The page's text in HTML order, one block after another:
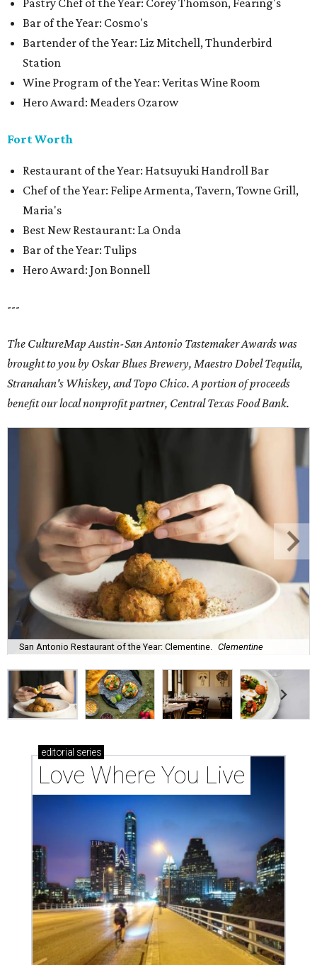
Pastry Chef of the Year: Corey Thomson, Fearing's
Bar of the Year: Cosmo's
Bartender of the Year: Liz Mitchell, Thunderbird
Station
Wine Program of the Year: Veritas Wine Room
Hero Award: Meaders Ozarow
Fort Worth
Restaurant of the Year: Hatsuyuki Handroll Bar
Chef of the Year: Felipe Armenta, Tavern, Towne Grill,
Maria's
Best New Restaurant: La Onda
Bar of the Year: Tulips
Hero Award: Jon Bonnell
---
The CultureMap Austin-San Antonio Tastemaker Awards was
brought to you by Oskar Blues Brewery, Maestro Dobel Tequila,
Stranahan's Whiskey, and Topo Chico. A portion of proceeds
benefit our local nonprofit partner, Central Texas Food Bank.
San Antonio Restaurant of the Year: Clementine. Clementine
editorial series
Love Where You Live